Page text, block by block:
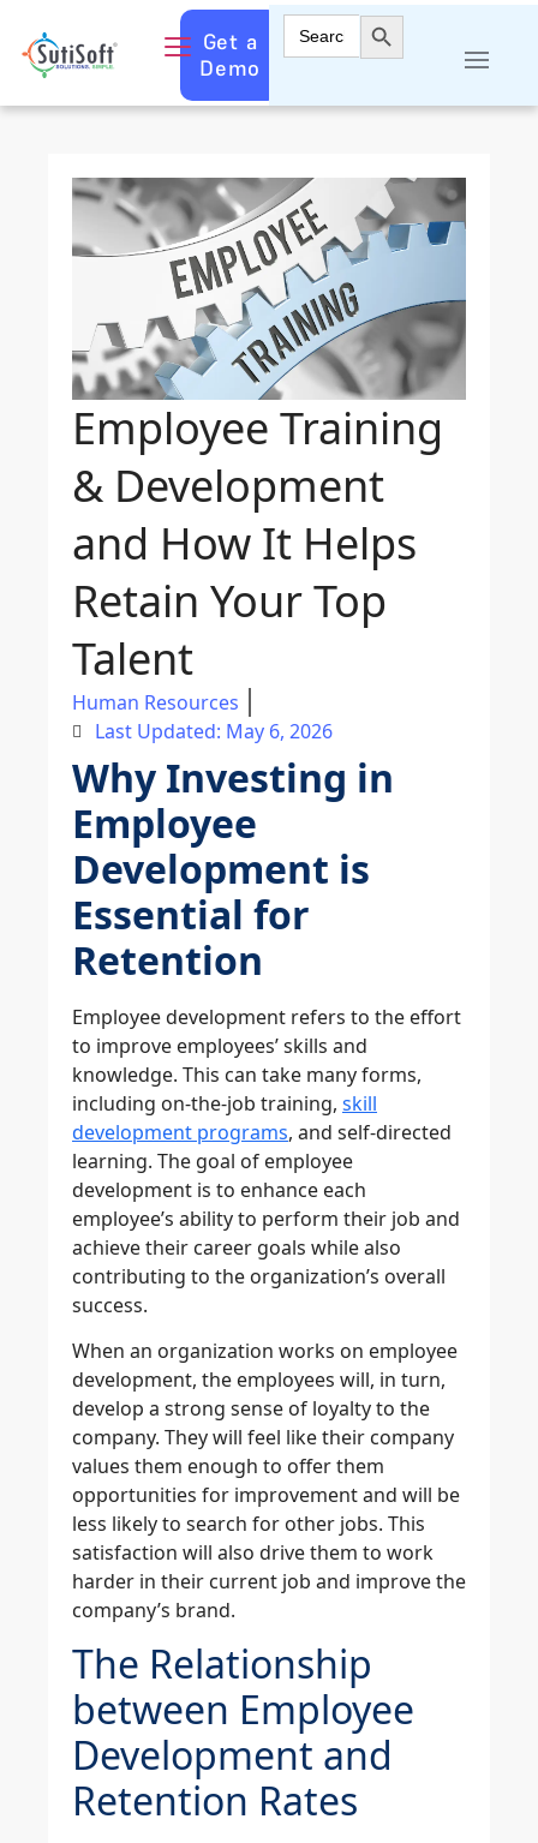
Get a
Demo
Search
for:
Search Button
Employee Training
& Development
and How It Helps
Retain Your Top
Talent
Human Resources
Last Updated: May 6, 2026
Why Investing in
Employee
Development is
Essential for
Retention
Employee development refers to the effort
to improve employees’ skills and
knowledge. This can take many forms,
including on-the-job training, skill
development programs, and self-directed
learning. The goal of employee
development is to enhance each
employee’s ability to perform their job and
achieve their career goals while also
contributing to the organization’s overall
success.
When an organization works on employee
development, the employees will, in turn,
develop a strong sense of loyalty to the
company. They will feel like their company
values them enough to offer them
opportunities for improvement and will be
less likely to search for other jobs. This
satisfaction will also drive them to work
harder in their current job and improve the
company’s brand.
The Relationship
between Employee
Development and
Retention Rates